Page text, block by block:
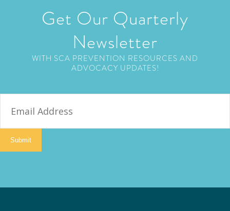
Get Our Quarterly
Newsletter
WITH SCA PREVENTION RESOURCES AND
ADVOCACY UPDATES!
Submit